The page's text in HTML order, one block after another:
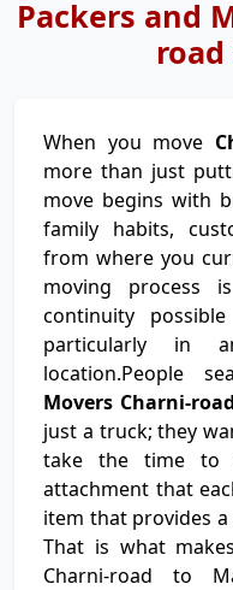
Packers and
When you move
more than just
move begins with
family habits,
from where you
moving process
continuity
particularly in
location.People
Movers Charni-
just a truck; they
take the time to
attachment that
item that provides
That is what
Charni-road to